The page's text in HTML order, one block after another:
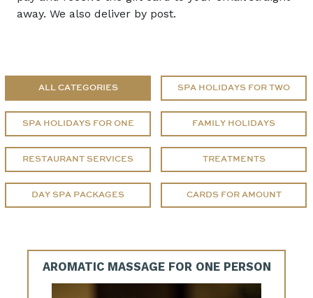
Edit GiftCard closed
away. We also deliver by post.
ALL CATEGORIES SPA HOLIDAYS FOR TWO
SPA HOLIDAYS FOR ONE FAMILY HOLIDAYS
RESTAURANT SERVICES TREATMENTS
DAY SPA PACKAGES CARDS FOR AMOUNT
AROMATIC MASSAGE FOR ONE PERSON